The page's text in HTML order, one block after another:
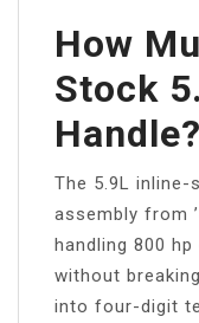
How
Stock
Handle?
The 5.9L inline-
assembly from
handling 800
without
into four-digit